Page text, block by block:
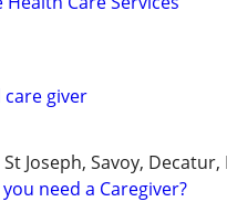
care giver
Joseph, Savoy, Decatur,
need a Caregiver?